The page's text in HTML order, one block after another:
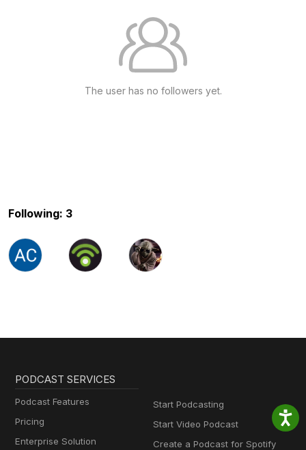
The user has no followers yet.
Following: 3
PODCAST SERVICES
Podcast Features
Pricing
Enterprise Solution
Start Podcasting
Start Video Podcast
Create a Podcast for Spotify